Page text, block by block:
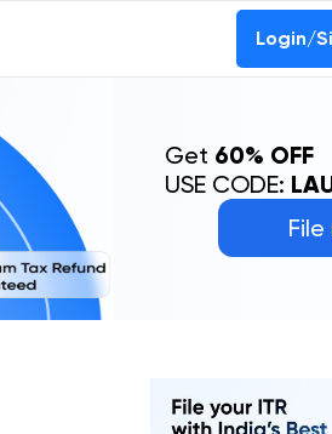
Login/
Get 60% OFF
USE CODE: